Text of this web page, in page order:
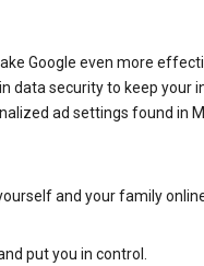
Google even more
data security to keep your
ad settings found in
and your family
put you in control.